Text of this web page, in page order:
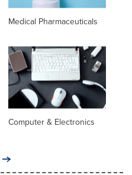
Medical Pharmaceuticals
Computer & Electronics